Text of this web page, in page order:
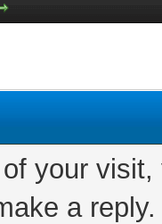
your
a